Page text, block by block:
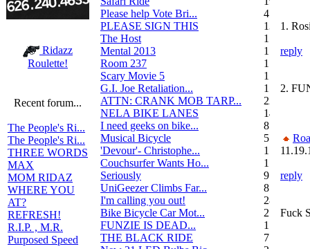
Ridazz
Roulette!
Recent forum...
The People's Ri...
The People's Ri...
THREE WORDS
MAX
MOM RIDAZ
WHERE YOU
AT?
REFRESH!
R.I.P. , M.R.
Purposed Speed
Please help Vote Bri...
4
PLEASE SIGN THIS
13
The Host
1
Mental 2013
1
Room 237
1
Scary Movie 5
1
G.I. Joe Retaliation...
1
ATTN: CRANK MOB TARP...
22
NELA BIKE LANES
14
I need geeks on bike...
8
Musical Bicycle
5
'Devour'- Christophe...
1
Couchsurfer Wants Ho...
1
Seriously
9
UniGeezer Climbs Far...
8
I'm calling you out!
28
Bike Bicycle Car Mot...
2
FUNZIE IS DEAD...
17
THE BLACK RIDE
7
1.
reply
2.
reply
Fuck